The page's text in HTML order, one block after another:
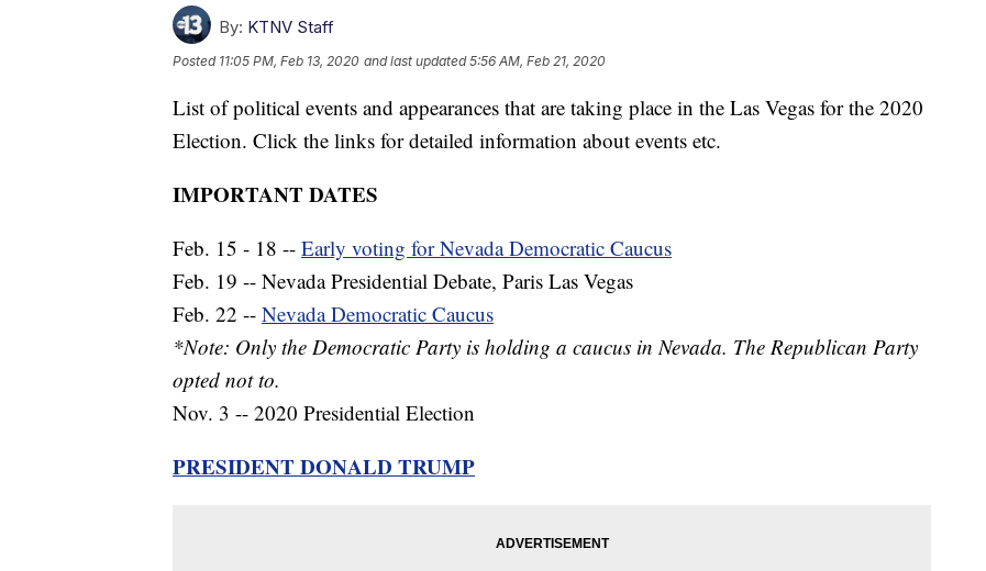
By: KTNV Staff
Posted 11:05 PM, Feb 13, 2020 and last updated 5:56 AM, Feb 21, 2020
List of political events and appearances that are taking place in the Las Vegas for the 2020
Election. Click the links for detailed information about events etc.
IMPORTANT DATES
Feb. 15 - 18 -- Early voting for Nevada Democratic Caucus
Feb. 19 -- Nevada Presidential Debate, Paris Las Vegas
Feb. 22 -- Nevada Democratic Caucus
*Note: Only the Democratic Party is holding a caucus in Nevada. The Republican Party
opted not to.
Nov. 3 -- 2020 Presidential Election
PRESIDENT DONALD TRUMP